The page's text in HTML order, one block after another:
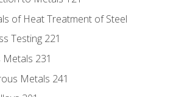
of Heat Treatment of Steel
Testing 221
231
Metals 241